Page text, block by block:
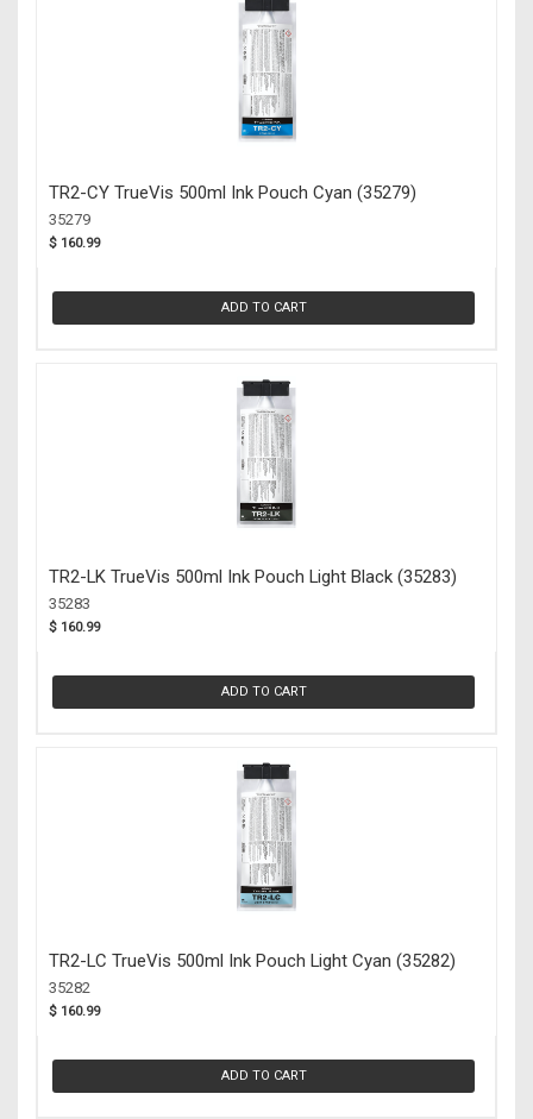
TR2-CY TrueVis 500ml Ink Pouch Cyan (35279)
35279
$ 160.99
ADD TO CART
TR2-LK TrueVis 500ml Ink Pouch Light Black (35283)
35283
$ 160.99
ADD TO CART
TR2-LC TrueVis 500ml Ink Pouch Light Cyan (35282)
35282
$ 160.99
ADD TO CART